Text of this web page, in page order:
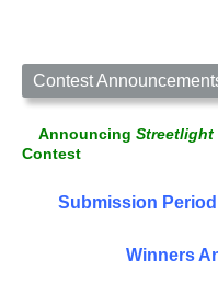
Contest
Announcing Streetlight
Contest
Submission
Winners